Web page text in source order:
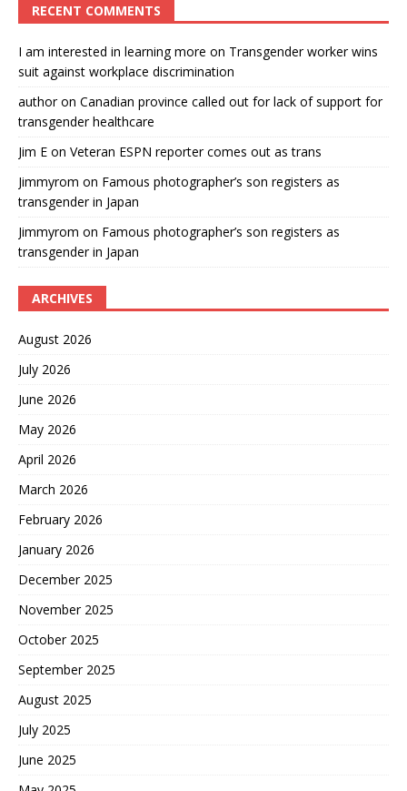
RECENT COMMENTS
I am interested in learning more on Transgender worker wins
suit against workplace discrimination
authoron Canadian province called out for lack of support for
transgender healthcare
Jim E on Veteran ESPN reporter comes out as trans
Jimmyrom on Famous photographer’s son registers as
transgender in Japan
Jimmyrom on Famous photographer’s son registers as
transgender in Japan
ARCHIVES
August 2026
July 2026
June 2026
May 2026
April 2026
March 2026
February 2026
January 2026
December 2025
November 2025
October 2025
September 2025
August 2025
July 2025
June 2025